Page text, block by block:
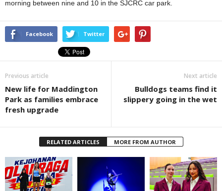
morning between nine and 10 in the SJCRC car park.
Facebook Twitter
Previous article
New life for Maddington
Park as families embrace
fresh upgrade
Next article
Bulldogs teams find it
slippery going in the wet
RELATED ARTICLES MORE FROM AUTHOR